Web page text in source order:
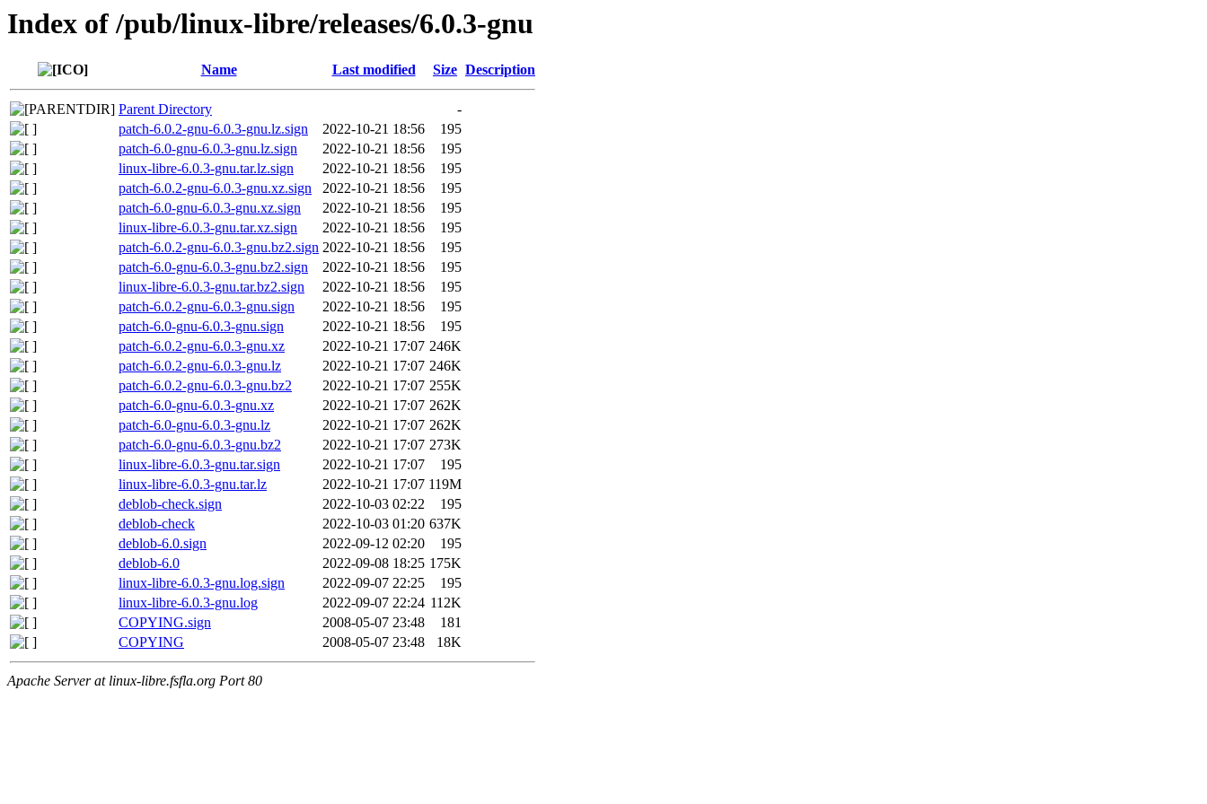
Index of /pub/linux-libre/releases/6.0.3-gnu
Name Last modified Size Description
Parent Directory
-
patch-6.0.2-gnu-6.0.3-gnu.lz.sign
2022-10-21 18:56
195
patch-6.0-gnu-6.0.3-gnu.lz.sign
2022-10-21 18:56
195
linux-libre-6.0.3-gnu.tar.lz.sign
2022-10-21 18:56
195
patch-6.0.2-gnu-6.0.3-gnu.xz.sign
2022-10-21 18:56
195
patch-6.0-gnu-6.0.3-gnu.xz.sign
2022-10-21 18:56
195
linux-libre-6.0.3-gnu.tar.xz.sign
2022-10-21 18:56
195
patch-6.0.2-gnu-6.0.3-gnu.bz2.sign 2022-10-21 18:56
195
patch-6.0-gnu-6.0.3-gnu.bz2.sign
2022-10-21 18:56
195
linux-libre-6.0.3-gnu.tar.bz2.sign
2022-10-21 18:56
195
patch-6.0.2-gnu-6.0.3-gnu.sign
2022-10-21 18:56
195
patch-6.0-gnu-6.0.3-gnu.sign
2022-10-21 18:56
195
patch-6.0.2-gnu-6.0.3-gnu.xz
2022-10-21 17:07 246K
patch-6.0.2-gnu-6.0.3-gnu.lz
2022-10-21 17:07 246K
patch-6.0.2-gnu-6.0.3-gnu.bz2
2022-10-21 17:07 255K
patch-6.0-gnu-6.0.3-gnu.xz
2022-10-21 17:07 262K
patch-6.0-gnu-6.0.3-gnu.lz
2022-10-21 17:07 262K
patch-6.0-gnu-6.0.3-gnu.bz2
2022-10-21 17:07 273K
linux-libre-6.0.3-gnu.tar.sign
2022-10-21 17:07
195
linux-libre-6.0.3-gnu.tar.lz
2022-10-21 17:07 119M
deblob-check.sign
2022-10-03 02:22
195
deblob-check
2022-10-03 01:20 637K
deblob-6.0.sign
2022-09-12 02:20
195
deblob-6.0
2022-09-08 18:25 175K
linux-libre-6.0.3-gnu.log.sign
2022-09-07 22:25
195
linux-libre-6.0.3-gnu.log
2022-09-07 22:24 112K
COPYING.sign
2008-05-07 23:48
181
COPYING
2008-05-07 23:48 18K
Apache Server at linux-libre.fsfla.org Port 80